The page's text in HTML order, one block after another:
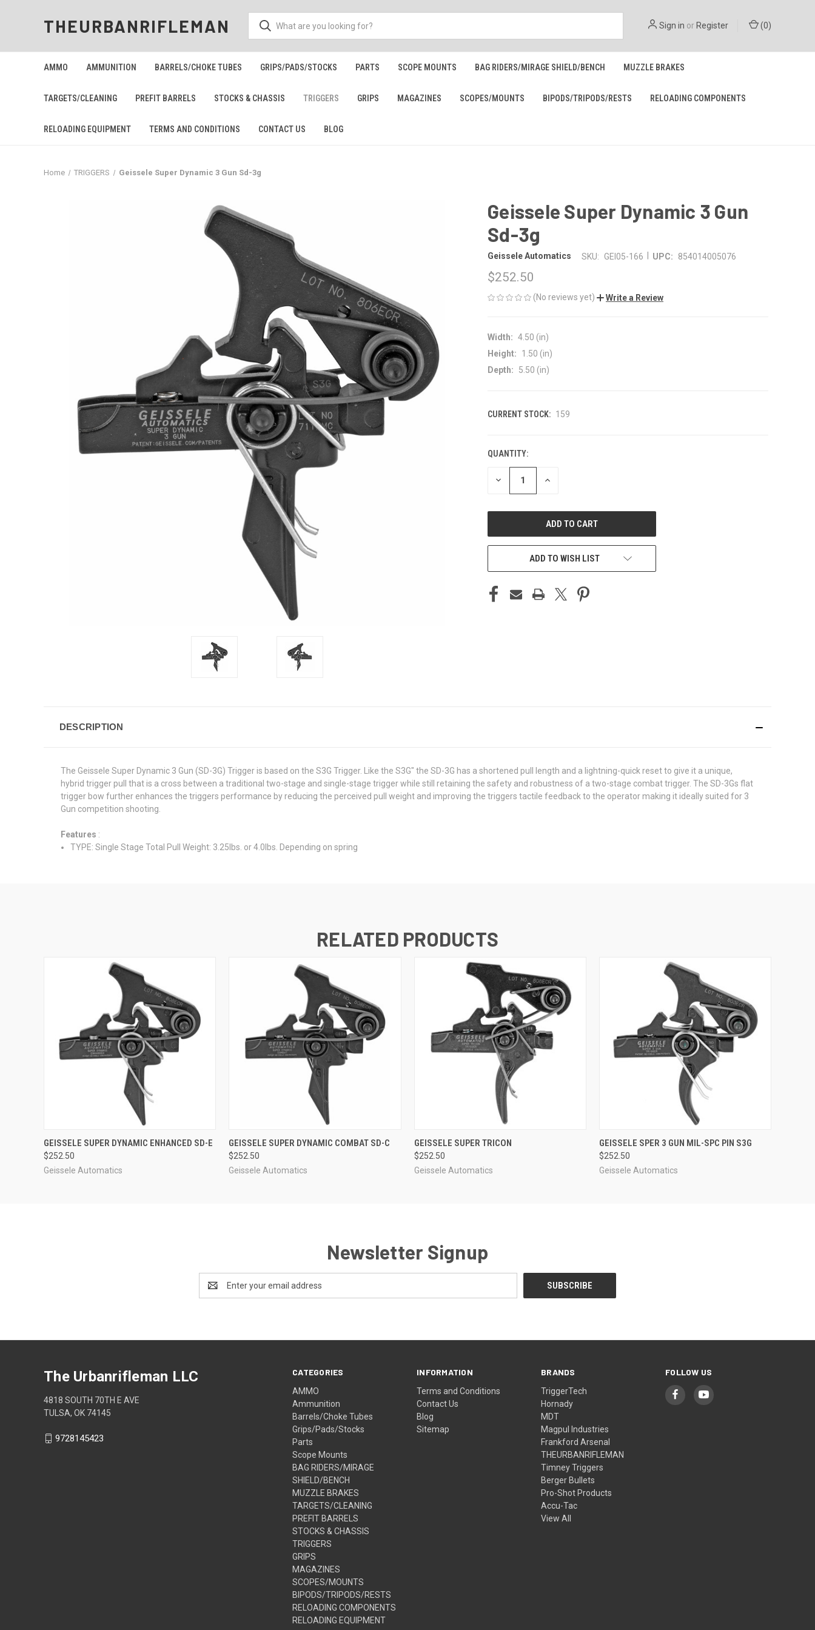
THEURBANRIFLEMAN Sign in or Register (0)
AMMO AMMUNITION BARRELS/CHOKE TUBES GRIPS/PADS/STOCKS PARTS SCOPE MOUNTS BAG RIDERS/MIRAGE SHIELD/BENCH MUZZLE BRAKES
TARGETS/CLEANING PREFIT BARRELS STOCKS & CHASSIS TRIGGERS GRIPS MAGAZINES SCOPES/MOUNTS BIPODS/TRIPODS/RESTS RELOADING COMPONENTS
RELOADING EQUIPMENT TERMS AND CONDITIONS CONTACT US BLOG
Home TRIGGERS Geissele Super Dynamic 3 Gun Sd-3g
Geissele Super Dynamic 3 Gun
Sd-3g
Geissele Automatics SKU: GEI05-166 UPC: 854014005076
$252.50
(No reviews yet) Write a Review
Width: 4.50 (in)
Height:
1.50 (in)
Depth:
5.50 (in)
CURRENT STOCK: 159
QUANTITY:
DECREASE INCREASE
ADD TO WISH LIST
DESCRIPTION
The Geissele Super Dynamic 3 Gun (SD-3G) Trigger is based on the S3G Trigger. Like the S3G" the SD-3G has a shortened pull length and a lightning-quick reset to give it a unique,
hybrid trigger pull that is a cross between a traditional two-stage and single-stage trigger while still retaining the safety and robustness of a two-stage combat trigger. The SD-3Gs flat
trigger bow further enhances the triggers performance by reducing the perceived pull weight and improving the triggers tactile feedback to the operator making it ideally suited for 3
Gun competition shooting.
Features :
TYPE: Single Stage Total Pull Weight: 3.25lbs. or 4.0lbs. Depending on spring
RELATED PRODUCTS
QUICK VIEW ADD TO CART
GEISSELE SUPER DYNAMIC ENHANCED SD-E
$252.50
Geissele Automatics
QUICK VIEW ADD TO CART
GEISSELE SUPER DYNAMIC COMBAT SD-C
$252.50
Geissele Automatics
QUICK VIEW
GEISSELE SUPER TRICON
$252.50
Geissele Automatics
QUICK VIEW ADD TO CART
GEISSELE SPER 3 GUN MIL-SPC PIN S3G
$252.50
Geissele Automatics
Newsletter Signup
Address
CATEGORIES
AMMO
Ammunition
Barrels/Choke Tubes
Grips/Pads/Stocks
Parts
Scope Mounts
BAG RIDERS/MIRAGE
SHIELD/BENCH
MUZZLE BRAKES
TARGETS/CLEANING
PREFIT BARRELS
STOCKS & CHASSIS
TRIGGERS
GRIPS
MAGAZINES
SCOPES/MOUNTS
BIPODS/TRIPODS/RESTS
RELOADING COMPONENTS
RELOADING EQUIPMENT
INFORMATION
Terms and Conditions
Contact Us
Blog
Sitemap
BRANDS
TriggerTech
Hornady
MDT
Magpul Industries
Frankford Arsenal
THEURBANRIFLEMAN
Timney Triggers
Berger Bullets
Pro-Shot Products
Accu-Tac
View All
FOLLOW US
The Urbanrifleman LLC
4818 SOUTH 70TH E AVE
TULSA, OK 74145
9728145423